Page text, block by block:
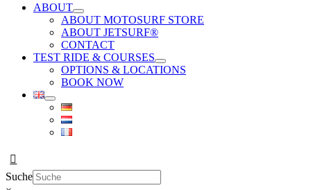
ABOUT
ABOUT MOTOSURF STORE
ABOUT JETSURF®
CONTACT
TEST RIDE & COURSES
OPTIONS & LOCATIONS
BOOK NOW
Suche